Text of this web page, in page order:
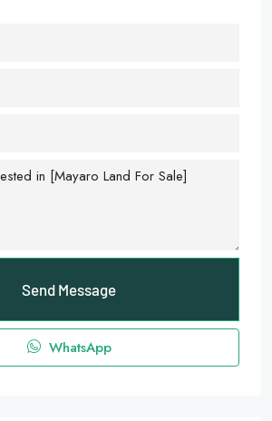
Send Message
WhatsApp